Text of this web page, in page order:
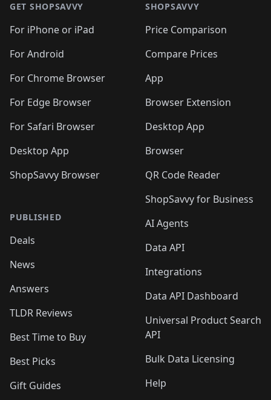
GET SHOPSAVVY
For iPhone or iPad
For Android
For Chrome Browser
For Edge Browser
For Safari Browser
Desktop App
ShopSavvy Browser
PUBLISHED
Deals
News
Answers
TLDR Reviews
Best Time to Buy
Best Picks
Gift Guides
SHOPSAVVY
Price Comparison
Compare Prices
App
Browser Extension
Desktop App
Browser
QR Code Reader
ShopSavvy for Business
AI Agents
Data API
Integrations
Data API Dashboard
Universal Product Search
API
Bulk Data Licensing
Help